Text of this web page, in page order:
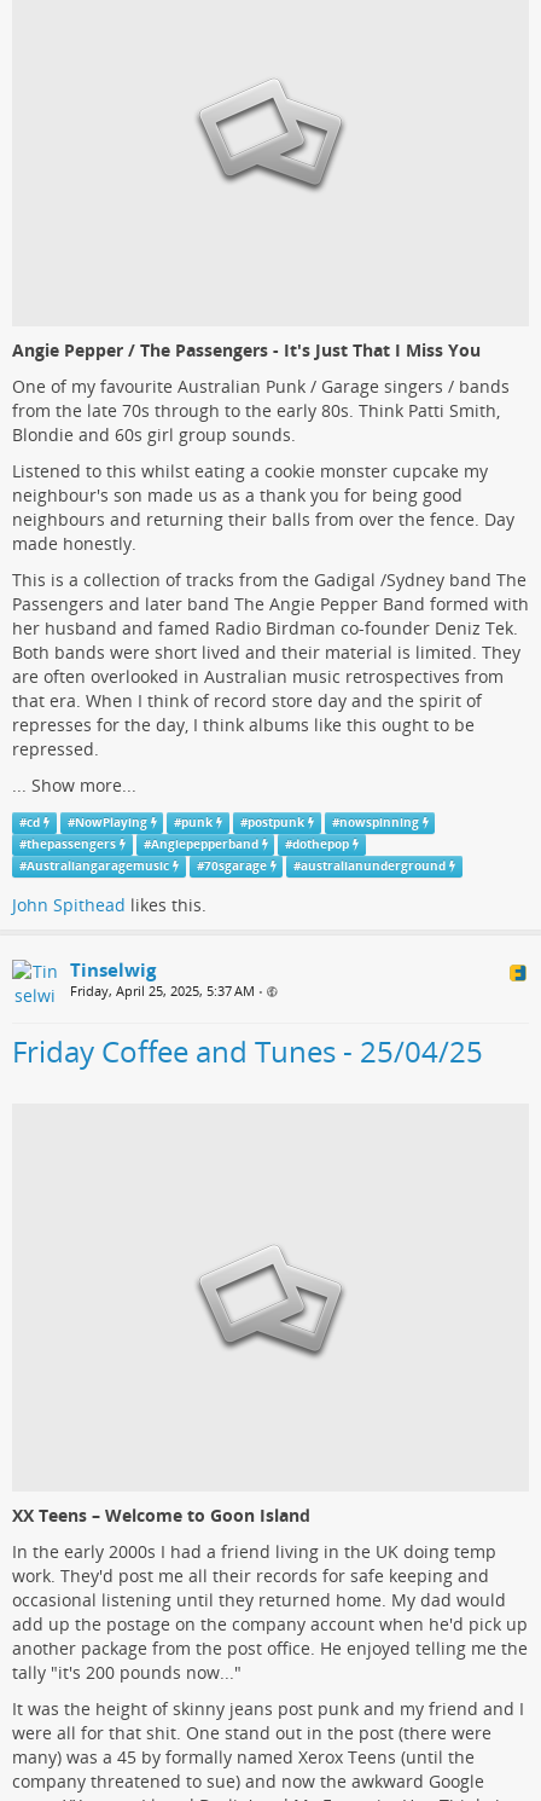
Angie Pepper / The Passengers - It's Just That I Miss You
One of my favourite Australian Punk / Garage singers / bands
from the late 70s through to the early 80s. Think Patti Smith,
Blondie and 60s girl group sounds.
Listened to this whilst eating a cookie monster cupcake my
neighbour's son made us as a thank you for being good
neighbours and returning their balls from over the fence. Day
made honestly.
This is a collection of tracks from the Gadigal /Sydney band The
Passengers and later band The Angie Pepper Band formed with
her husband and famed Radio Birdman co-founder Deniz Tek.
Both bands were short lived and their material is limited. They
are often overlooked in Australian music retrospectives from
that era. When I think of record store day and the spirit of
represses for the day, I think albums like this ought to be
repressed.
... Show more...
#cd #NowPlaying #punk #postpunk #nowspinning
#thepassengers #Angiepepperband #dothepop
#Australiangaragemusic #70sgarage #australianunderground
John Spithead likes this.
Tinselwig
Friday, April 25, 2025, 5:37 AM •
Friday Coffee and Tunes - 25/04/25
XX Teens – Welcome to Goon Island
In the early 2000s I had a friend living in the UK doing temp
work. They'd post me all their records for safe keeping and
occasional listening until they returned home. My dad would
add up the postage on the company account when he'd pick up
another package from the post office. He enjoyed telling me the
tally "it's 200 pounds now..."
It was the height of skinny jeans post punk and my friend and I
were all for that shit. One stand out in the post (there were
many) was a 45 by formally named Xerox Teens (until the
company threatened to sue) and now the awkward Google